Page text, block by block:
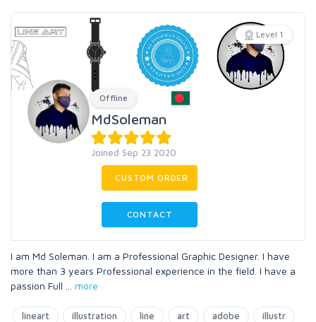
Level 1
Offline
MdSoleman
Joined Sep 23 2020
CUSTOM ORDER
CONTACT
I am Md Soleman. I am a Professional Graphic Designer. I have
more than 3 years Professional experience in the field. I have a
passion Full
more
lineart illustration line art adobe illustr